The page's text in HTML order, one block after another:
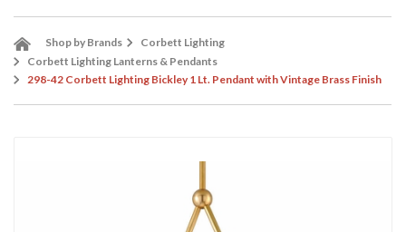
Shop by Brands
Corbett Lighting
Corbett Lighting Lanterns & Pendants
298-42 Corbett Lighting Bickley 1 Lt. Pendant with Vintage Brass Finish